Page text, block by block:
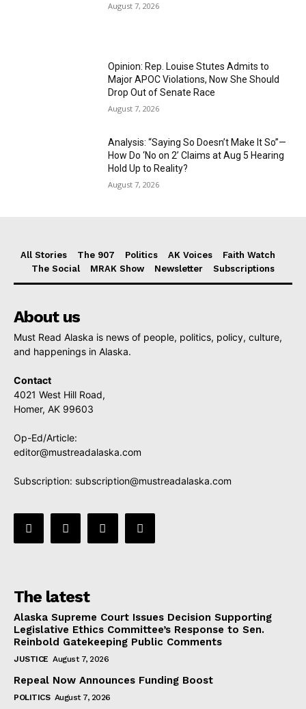
August 7, 2026
Opinion: Rep. Louise Stutes Admits to
Major APOC Violations, Now She Should
Drop Out of Senate Race
August 7, 2026
Analysis: “Saying So Doesn’t Make It So”—
How Do ‘No on 2’ Claims at Aug 5 Hearing
Hold Up to Reality?
August 7, 2026
All Stories The 907 Politics AK Voices
Faith Watch
The Social
MRAK Show Newsletter Subscriptions
About us
Must Read Alaska is news of people, politics, policy, culture,
and happenings in Alaska.
Contact
4021 West Hill Road,
Homer, AK 99603
Op-Ed/Article:
editor@mustreadalaska.com
Subscription: subscription@mustreadalaska.com
The latest
Alaska Supreme Court Issues Decision Supporting
Legislative Ethics Committee’s Response to Sen.
Reinbold Gatekeeping Public Comments
JUSTICE August 7, 2026
Repeal Now Announces Funding Boost
POLITICS August 7, 2026